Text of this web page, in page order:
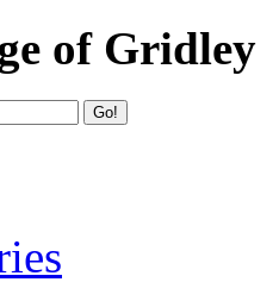
of Gridley